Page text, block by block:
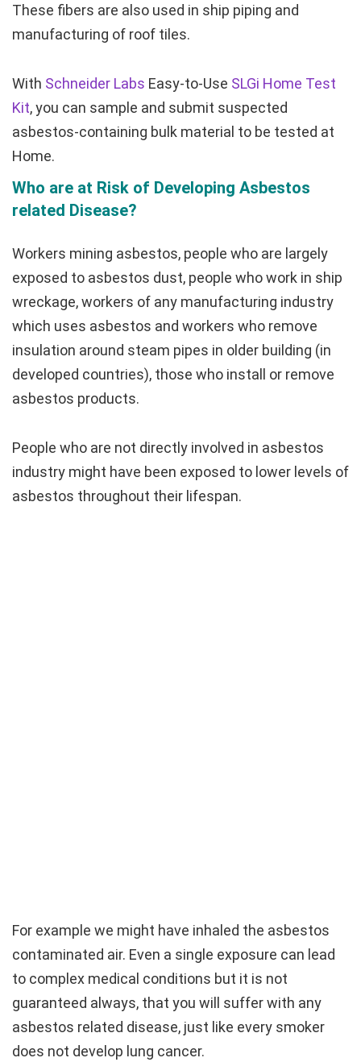
These fibers are also used in ship piping and
manufacturing of roof tiles.
With Schneider Labs Easy-to-Use SLGi Home Test
Kit, you can sample and submit suspected
asbestos-containing bulk material to be tested at
Home.
Who are at Risk of Developing Asbestos
related Disease?
Workers mining asbestos, people who are largely
exposed to asbestos dust, people who work in ship
wreckage, workers of any manufacturing industry
which uses asbestos and workers who remove
insulation around steam pipes in older building (in
developed countries), those who install or remove
asbestos products.
People who are not directly involved in asbestos
industry might have been exposed to lower levels of
asbestos throughout their lifespan.
For example we might have inhaled the asbestos
contaminated air. Even a single exposure can lead
to complex medical conditions but it is not
guaranteed always, that you will suffer with any
asbestos related disease, just like every smoker
does not develop lung cancer.